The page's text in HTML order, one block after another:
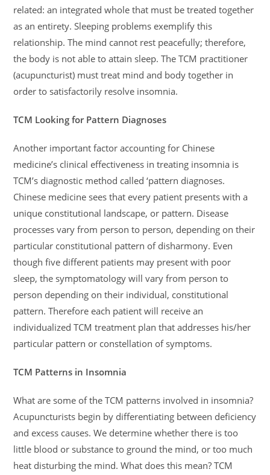
related: an integrated whole that must be treated together
as an entirety. Sleeping problems exemplify this
relationship. The mind cannot rest peacefully; therefore,
the body is not able to attain sleep. The TCM practitioner
(acupuncturist) must treat mind and body together in
order to satisfactorily resolve insomnia.
TCM Looking for Pattern Diagnoses
Another important factor accounting for Chinese
medicine’s clinical effectiveness in treating insomnia is
TCM’s diagnostic method called ‘pattern diagnoses.
Chinese medicine sees that every patient presents with a
unique constitutional landscape, or pattern. Disease
processes vary from person to person, depending on their
particular constitutional pattern of disharmony. Even
though five different patients may present with poor
sleep, the symptomatology will vary from person to
person depending on their individual, constitutional
pattern. Therefore each patient will receive an
individualized TCM treatment plan that addresses his/her
particular pattern or constellation of symptoms.
TCM Patterns in Insomnia
What are some of the TCM patterns involved in insomnia?
Acupuncturists begin by differentiating between deficiency
and excess causes. We determine whether there is too
little blood or substance to ground the mind, or too much
heat disturbing the mind. What does this mean? TCM